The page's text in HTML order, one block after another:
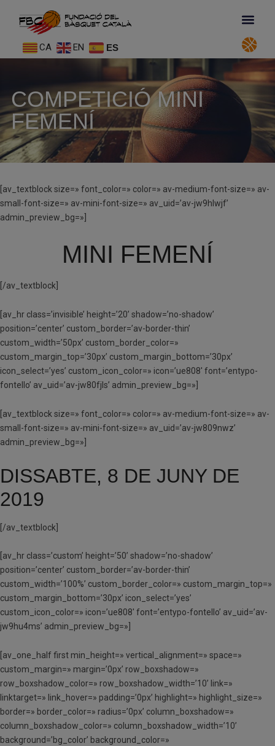
CA EN ES
COMPETICIÓ MINI
FEMENÍ
[av_textblock size=» font_color=» color=» av-medium-font-size=» av-
small-font-size=» av-mini-font-size=» av_uid=’av-jw9hlwjf’
admin_preview_bg=»]
MINI FEMENÍ
[/av_textblock]
[av_hr class=’invisible’ height=’20’ shadow=’no-shadow’
position=’center’ custom_border=’av-border-thin’
custom_width=’50px’ custom_border_color=»
custom_margin_top=’30px’ custom_margin_bottom=’30px’
icon_select=’yes’ custom_icon_color=» icon=’ue808′ font=’entypo-
fontello’ av_uid=’av-jw80fjls’ admin_preview_bg=»]
[av_textblock size=» font_color=» color=» av-medium-font-size=» av-
small-font-size=» av-mini-font-size=» av_uid=’av-jw809nwz’
admin_preview_bg=»]
DISSABTE, 8 DE JUNY DE
2019
[/av_textblock]
[av_hr class=’custom’ height=’50’ shadow=’no-shadow’
position=’center’ custom_border=’av-border-thin’
custom_width=’100%’ custom_border_color=» custom_margin_top=»
custom_margin_bottom=’30px’ icon_select=’yes’
custom_icon_color=» icon=’ue808′ font=’entypo-fontello’ av_uid=’av-
jw9hu4ms’ admin_preview_bg=»]
[av_one_half first min_height=» vertical_alignment=» space=»
custom_margin=» margin=’0px’ row_boxshadow=»
row_boxshadow_color=» row_boxshadow_width=’10’ link=»
linktarget=» link_hover=» padding=’0px’ highlight=» highlight_size=»
border=» border_color=» radius=’0px’ column_boxshadow=»
column_boxshadow_color=» column_boxshadow_width=’10’
background=’bg_color’ background_color=»